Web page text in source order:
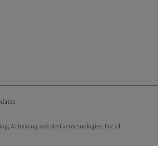
AI training and similar technologies. For all